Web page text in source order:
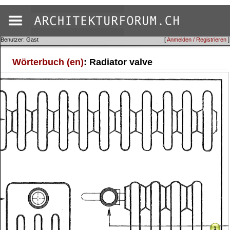
[Anmelden / Registrieren ]
Benutzer: Gast
Wörterbuch (en): Radiator valve
1